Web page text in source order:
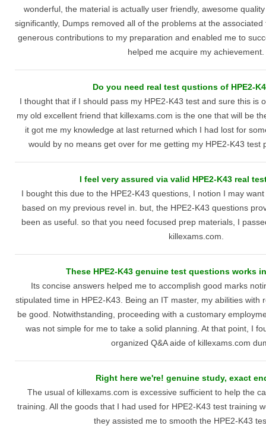
wonderful, the material is actually user friendly, awesome
significantly, Dumps removed all of the problems at the
generous contributions to my preparation and enabled me to
helped me acquire my achievement.
Do you need real test qustions of HPE2-
I thought that if I should pass my HPE2-K43 test and sure this is
my old excellent friend that killexams.com is the one that will be
it got me my knowledge at last returned which I had lost for
would by no means get over for me getting my HPE2-K43 test
I feel very assured via valid HPE2-K43 real
I bought this due to the HPE2-K43 questions, I notion I may
based on my previous revel in. but, the HPE2-K43 questions
been as useful. so that you need focused prep materials, I
killexams.com.
These HPE2-K43 genuine test questions works
Its concise answers helped me to accomplish good marks
stipulated time in HPE2-K43. Being an IT master, my abilities with
be good. Notwithstanding, proceeding with a customary
was not simple for me to take a solid planning. At that point, I
organized Q&A aide of killexams.com
Right here we're! genuine study, exact
The usual of killexams.com is excessive sufficient to help the
training. All the goods that I had used for HPE2-K43 test training
they assisted me to smooth the HPE2-K43